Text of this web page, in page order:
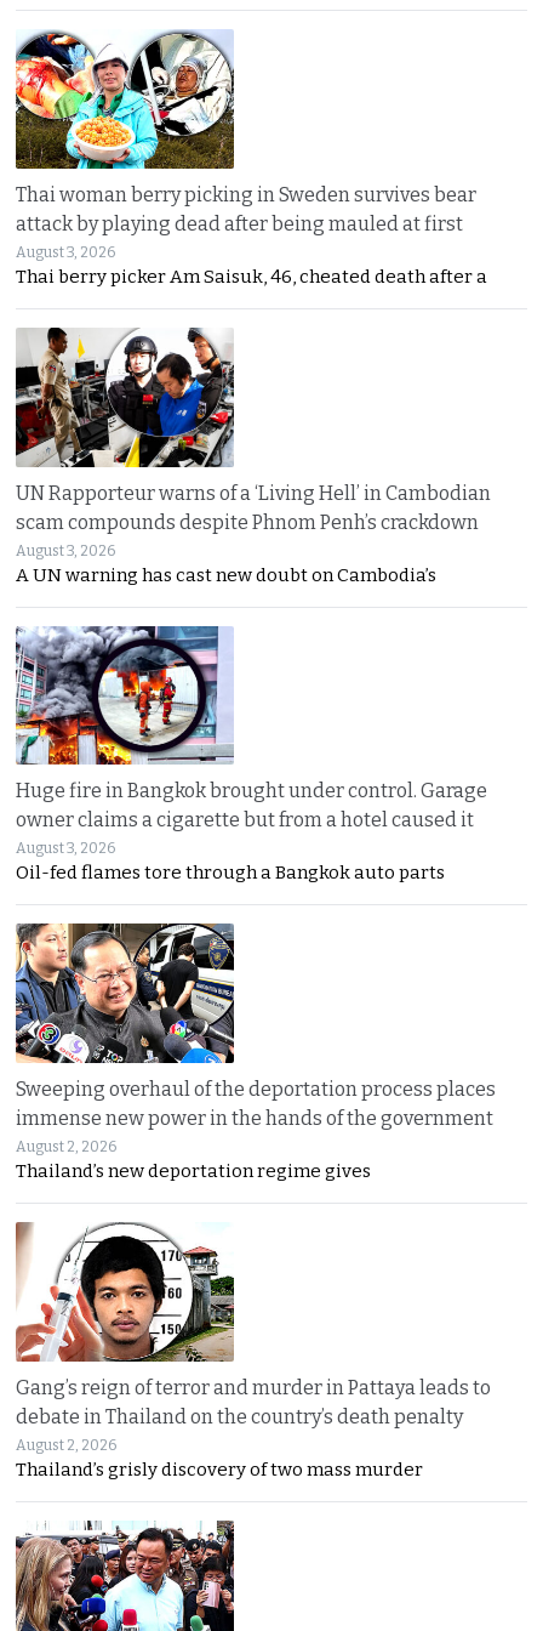
Thai woman berry picking in Sweden survives bear
attack by playing dead after being mauled at first
August 3, 2026
Thai berry picker Am Saisuk, 46, cheated death after a
UN Rapporteur warns of a ‘Living Hell’ in Cambodian
scam compounds despite Phnom Penh’s crackdown
August 3, 2026
A UN warning has cast new doubt on Cambodia’s
Huge fire in Bangkok brought under control. Garage
owner claims a cigarette but from a hotel caused it
August 3, 2026
Oil-fed flames tore through a Bangkok auto parts
Sweeping overhaul of the deportation process places
immense new power in the hands of the government
August 2, 2026
Thailand’s new deportation regime gives
Gang’s reign of terror and murder in Pattaya leads to
debate in Thailand on the country’s death penalty
August 2, 2026
Thailand’s grisly discovery of two mass murder